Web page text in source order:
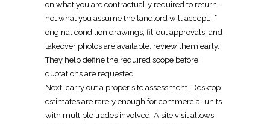
on what you are contractually required to return,
not what you assume the landlord will accept. If
original condition drawings, fit-out approvals, and
takeover photos are available, review them early.
They help define the required scope before
quotations are requested.
Next, carry out a proper site assessment. Desktop
estimates are rarely enough for commercial units
with multiple trades involved. A site visit allows